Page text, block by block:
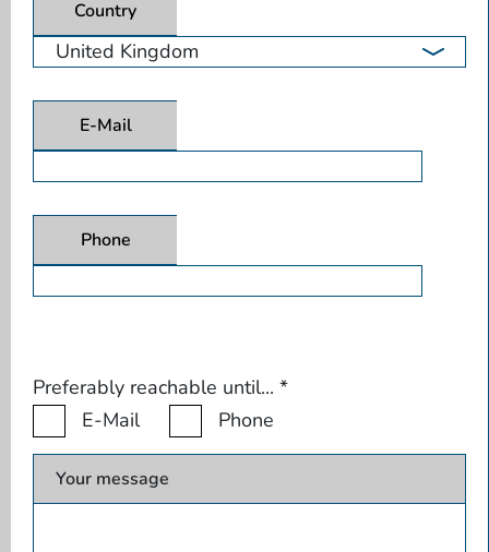
Country
E-Mail
Phone
Preferably reachable until... *
E-Mail
Phone
Your message